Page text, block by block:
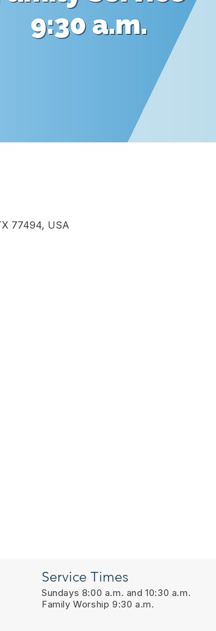
77494, USA
Service Times
Sundays 8:00 a.m. and 10:30 a.m.
Family Worship 9:30 a.m.